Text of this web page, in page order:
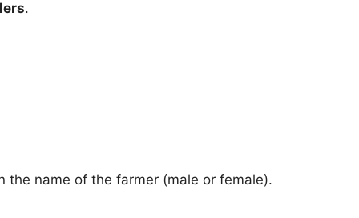
.
the name of the farmer (male or female).